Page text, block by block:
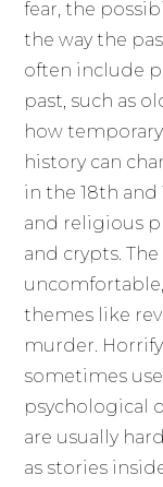
fear, the
the way the
often include
past, such as
how
history can
in the 18th
and religious
and crypts.
themes like
murder.
sometimes
psychological
are usually
as stories